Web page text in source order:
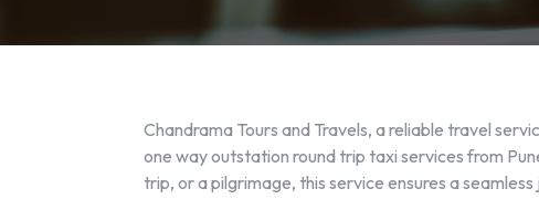
Chandrama Tours and Travels, a reliable travel
one way outstation round trip taxi services from
trip, or a pilgrimage, this service ensures a